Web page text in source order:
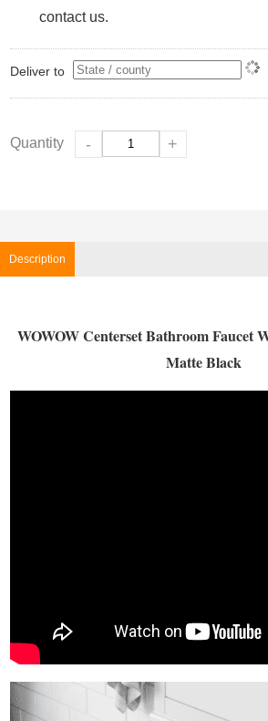
contact us.
Deliver to
Quantity - +
Description
WOWOW Centerset Bathroom Faucet
Matte Black